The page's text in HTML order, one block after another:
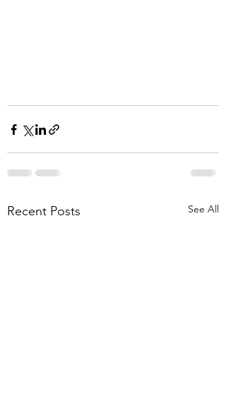
Recent Posts See All